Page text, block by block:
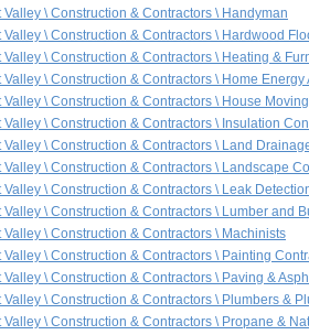
\ Construction & Contractors \ Handyman
\ Construction & Contractors \ Hardwood
\ Construction & Contractors \ Heating &
\ Construction & Contractors \ Home Energy
\ Construction & Contractors \ House
\ Construction & Contractors \ Insulation
\ Construction & Contractors \ Land
\ Construction & Contractors \ Landscape
\ Construction & Contractors \ Leak
\ Construction & Contractors \ Lumber and
\ Construction & Contractors \ Machinists
\ Construction & Contractors \ Painting
\ Construction & Contractors \ Paving &
\ Construction & Contractors \ Plumbers &
\ Construction & Contractors \ Propane &